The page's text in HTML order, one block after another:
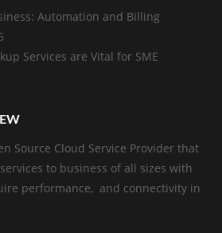
Automation and Billing
Services are Vital for SME
Source Cloud Service Provider that
to business of all sizes with
performance, and connectivity in